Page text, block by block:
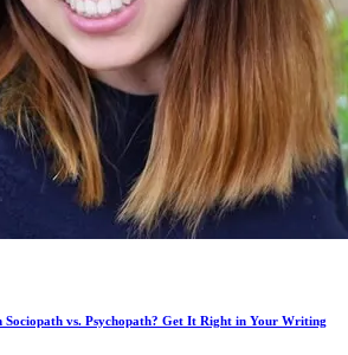
Sociopath vs. Psychopath? Get It Right in Your Writing